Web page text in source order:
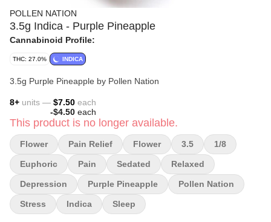
POLLEN NATION
3.5g Indica - Purple Pineapple
Cannabinoid Profile:
THC: 27.0% INDICA
3.5g Purple Pineapple by Pollen Nation
8+ units — $7.50 each
-$4.50 each
This product is no longer available.
Flower Pain Relief Flower 3.5 1/8
Euphoric Pain Sedated Relaxed
Depression Purple Pineapple Pollen Nation
Stress Indica Sleep